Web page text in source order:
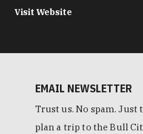
Visit Website
EMAIL NEWSLETTER
Trust us. No spam. Just
plan a trip to the Bull